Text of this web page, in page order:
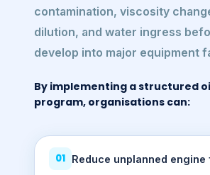
contamination, viscosity
dilution, and water ingress
develop into major equipment
By implementing a structured
program, organisations can:
01 Reduce unplanned engine